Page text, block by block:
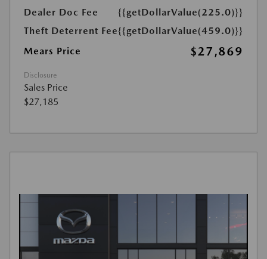
Dealer Doc Fee
{{getDollarValue(225.0)}}
Theft Deterrent Fee{{getDollarValue(459.0)}}
Mears Price
$27,869
Disclosure
Sales Price
$27,185